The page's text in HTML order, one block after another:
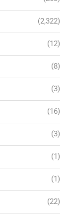
(2,322)
(12)
(8)
(3)
(16)
(3)
(1)
(1)
(22)